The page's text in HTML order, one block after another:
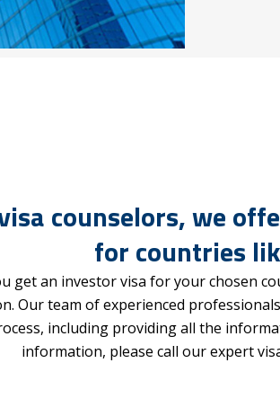
counselors, we
for countries
get an investor visa for your chosen
Our team of experienced
including providing all the
information, please call our expert